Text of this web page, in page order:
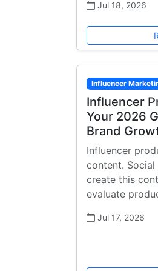
Jul 18, 2026
Influencer
Influencer
Your 2026
Brand
Influencer
content.
create this
evaluate
Jul 17, 2026